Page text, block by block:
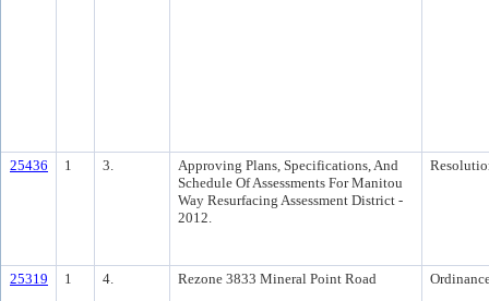
25436 1 3.
Approving Plans, Specifications, And
Schedule Of Assessments For Manitou
Way Resurfacing Assessment District -
2012.
25319 1 4. Rezone 3833 Mineral Point Road